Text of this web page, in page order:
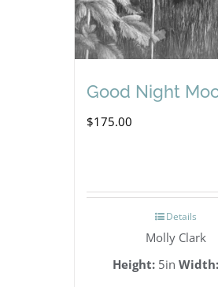
Good Night
$175.00
Details
Molly Clark
Height: 5in Width: